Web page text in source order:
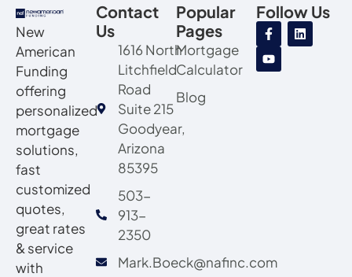
New
American
Funding
offering
personalized
mortgage
solutions,
fast
customized
quotes,
great rates
& service
with
Contact
Us
1616 North
Litchfield
Road
Suite 215
Goodyear,
Arizona
85395
503-
913-
2350
Mark.Boeck@nafinc.com
Popular
Pages
Mortgage
Calculator
Blog
Follow Us